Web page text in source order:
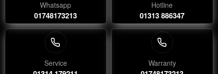
Whatsapp
01748173213
Hotline
01313 886347
Service Warranty